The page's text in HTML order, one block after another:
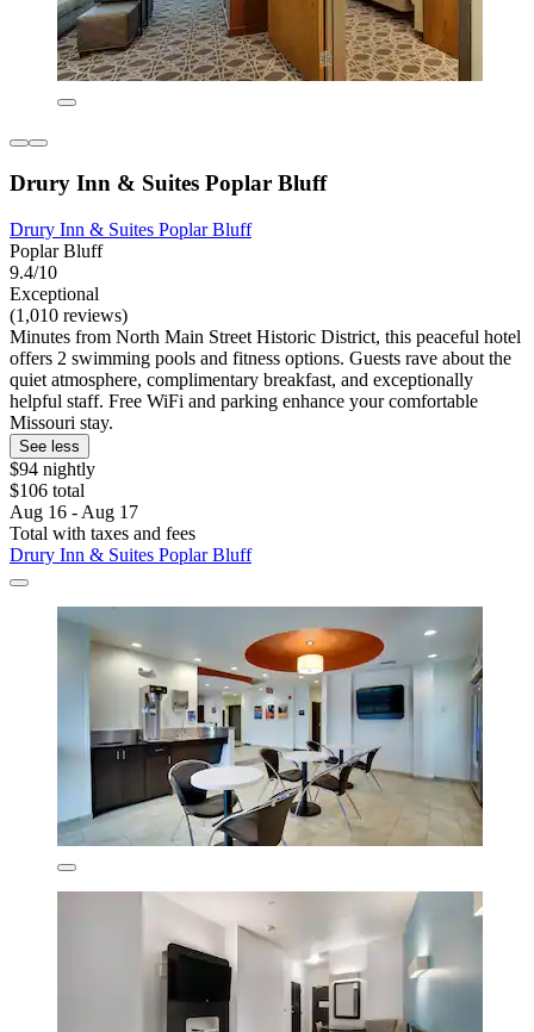
Drury Inn & Suites Poplar Bluff
Drury Inn & Suites Poplar Bluff
Poplar Bluff
9.4/10
Exceptional
(1,010 reviews)
Minutes from North Main Street Historic District, this peaceful hotel
offers 2 swimming pools and fitness options. Guests rave about the
quiet atmosphere, complimentary breakfast, and exceptionally
helpful staff. Free WiFi and parking enhance your comfortable
Missouri stay.
See less
$94 nightly
$106 total
Aug 16 - Aug 17
Total with taxes and fees
Drury Inn & Suites Poplar Bluff